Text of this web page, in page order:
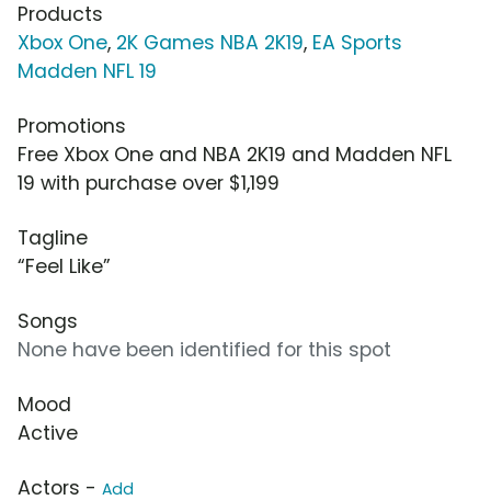
Products
Xbox One, 2K Games NBA 2K19, EA Sports
Madden NFL 19
Promotions
Free Xbox One and NBA 2K19 and Madden NFL
19 with purchase over $1,199
Tagline
“Feel Like”
Songs
None have been identified for this spot
Mood
Active
Actors - Add